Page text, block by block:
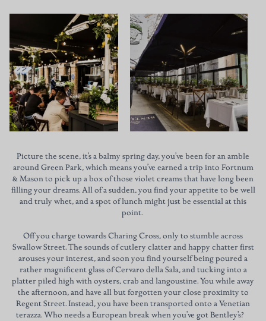
Picture the scene, it’s a balmy spring day, you’ve been for an amble
around Green Park, which means you’ve earned a trip into Fortnum
& Mason to pick up a box of those violet creams that have long been
filling your dreams. All of a sudden, you find your appetite to be well
and truly whet, and a spot of lunch might just be essential at this
point.
Off you charge towards Charing Cross, only to stumble across
Swallow Street. The sounds of cutlery clatter and happy chatter first
arouses your interest, and soon you find yourself being poured a
rather magnificent glass of Cervaro della Sala, and tucking into a
platter piled high with oysters, crab and langoustine. You while away
the afternoon, and have all but forgotten your close proximity to
Regent Street. Instead, you have been transported onto a Venetian
terazza. Who needs a European break when you’ve got Bentley’s?